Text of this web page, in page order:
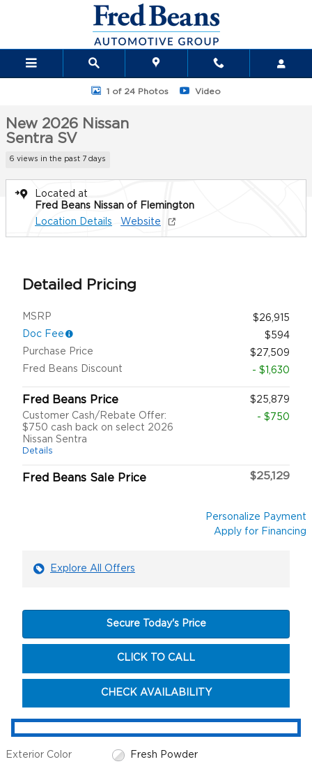
Skip to main content
New 2026 Nissan Sentra SV Sedan Photo 1 of 24
1 of 24 Photos Video
New 2026 Nissan
Sentra SV
6 views in the past 7 days
Located at
Fred Beans Nissan of Flemington
Location Details
Website
Detailed Pricing
MSRP
$26,915
Doc Fee
$594
Purchase Price
$27,509
Fred Beans Discount
- $1,630
Fred Beans Price
$25,879
Customer Cash/Rebate Offer:
$750 cash back on select 2026
Nissan Sentra
Details
- $750
Fred Beans Sale Price $25,129
Personalize Payment
Apply for Financing
Explore All Offers
Secure Today's Price
CLICK TO CALL
CHECK AVAILABILITY
Exterior Color Fresh Powder